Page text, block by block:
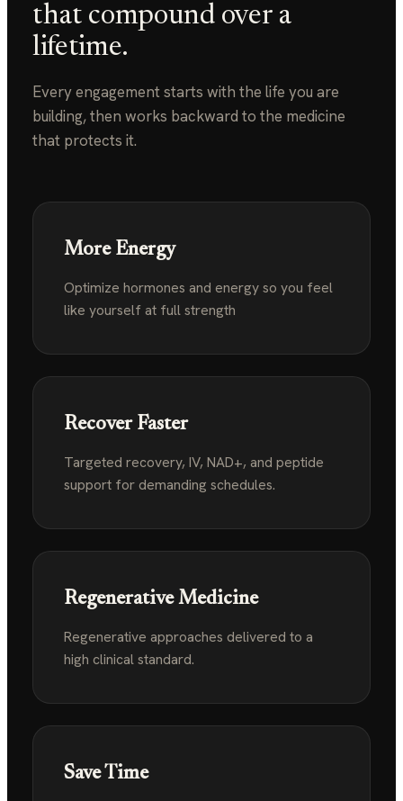
that compound over a
lifetime.
Every engagement starts with the life you are
building, then works backward to the medicine
that protects it.
More Energy
Optimize hormones and energy so you feel
like yourself at full strength
Recover Faster
Targeted recovery, IV, NAD+, and peptide
support for demanding schedules.
Regenerative Medicine
Regenerative approaches delivered to a
high clinical standard.
Save Time